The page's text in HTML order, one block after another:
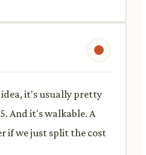
it's usually pretty
And it's walkable. A
if we just split the cost